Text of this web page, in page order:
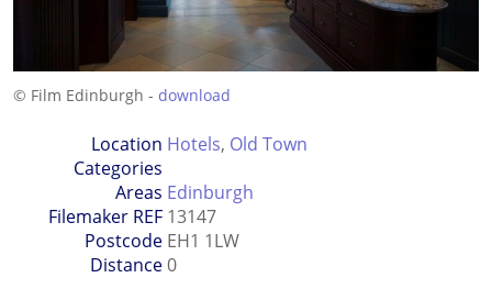
© Film Edinburgh - download
Location
Categories
Hotels, Old Town
Areas Edinburgh
Filemaker REF 13147
Postcode EH1 1LW
Distance0